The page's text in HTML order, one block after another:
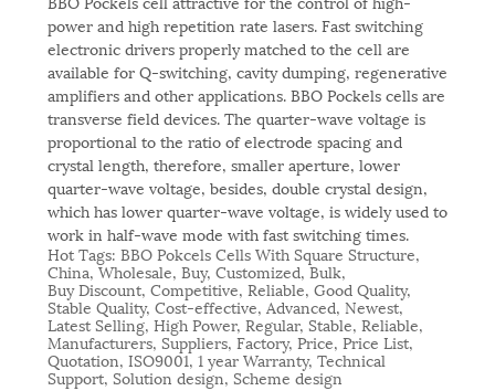
power and high repetition rate lasers. Fast switching
electronic drivers properly matched to the cell are
available for Q-switching, cavity dumping, regenerative
amplifiers and other applications. BBO Pockels cells are
transverse field devices. The quarter-wave voltage is
proportional to the ratio of electrode spacing and
crystal length, therefore, smaller aperture, lower
quarter-wave voltage, besides, double crystal design,
which has lower quarter-wave voltage, is widely used to
work in half-wave mode with fast switching times.
Hot Tags: BBO Pokcels Cells With Square Structure,
China, Wholesale, Buy, Customized, Bulk,
Buy Discount, Competitive, Reliable, Good Quality,
Stable Quality, Cost-effective, Advanced, Newest,
Latest Selling, High Power, Regular, Stable, Reliable,
Manufacturers, Suppliers, Factory, Price, Price List,
Quotation, ISO9001, 1 year Warranty, Technical
Support, Solution design, Scheme design